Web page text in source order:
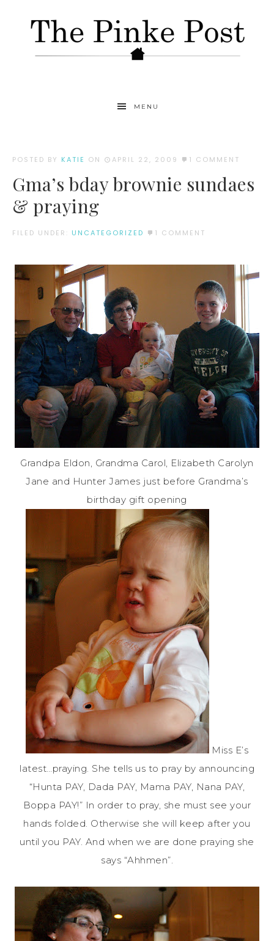
MENU
POSTED BY KATIE ON APRIL 22, 2009 1 COMMENT
Gma’s bday brownie sundaes
& praying
FILED UNDER: UNCATEGORIZED 1 COMMENT
Grandpa Eldon, Grandma Carol, Elizabeth Carolyn
Jane and Hunter James just before Grandma’s
birthday gift opening
Miss E’s
latest…praying. She tells us to pray by announcing
“Hunta PAY, Dada PAY, Mama PAY, Nana PAY,
Boppa PAY!” In order to pray, she must see your
hands folded. Otherwise she will keep after you
until you PAY. And when we are done praying she
says “Ahhmen”.